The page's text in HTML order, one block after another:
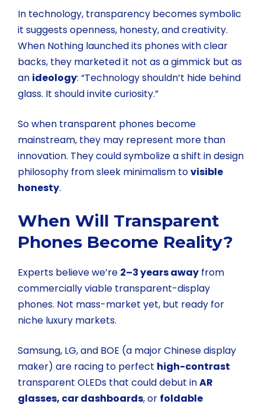
In technology, transparency becomes symbolic
it suggests openness, honesty, and creativity.
When Nothing launched its phones with clear
backs, they marketed it not as a gimmick but as
an ideology: “Technology shouldn’t hide behind
glass. It should invite curiosity.”
So when transparent phones become
mainstream, they may represent more than
innovation. They could symbolize a shift in design
philosophy from sleek minimalism tovisible
honesty.
When Will Transparent
Phones Become Reality?
Experts believe we’re 2–3 years away from
commercially viable transparent-display
phones. Not mass-market yet, but ready for
niche luxury markets.
Samsung, LG, and BOE (a major Chinese display
maker) are racing to perfect high-contrast
transparent OLEDs that could debut inAR
glasses, car dashboards, or foldable